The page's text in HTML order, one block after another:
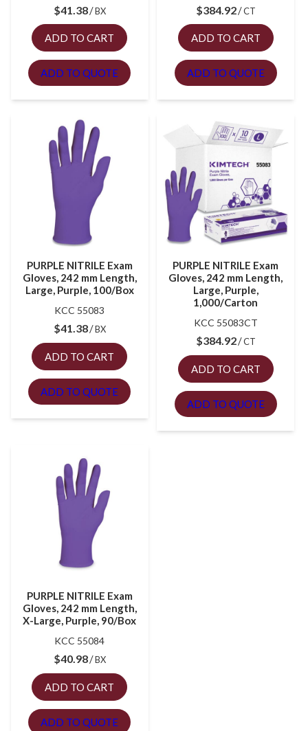
$41.38 BX
ADD TO CART
ADD TO QUOTE
$384.92 CT
ADD TO CART
ADD TO QUOTE
PURPLE NITRILE Exam
Gloves, 242 mm Length,
Large, Purple, 100/Box
KCC 55083
$41.38 BX
ADD TO CART
ADD TO QUOTE
PURPLE NITRILE Exam
Gloves, 242 mm Length,
Large, Purple,
1,000/Carton
KCC 55083CT
$384.92 CT
ADD TO CART
ADD TO QUOTE
PURPLE NITRILE Exam
Gloves, 242 mm Length,
X-Large, Purple, 90/Box
KCC 55084
$40.98 BX
ADD TO CART
ADD TO QUOTE